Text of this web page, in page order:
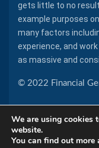
gets little to no
example purposes
many factors
experience, and
as massive and
© 2022 Financial
We are using cookies
website.
You can find out